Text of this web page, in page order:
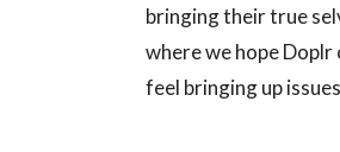
bringing their true
where we hope
feel bringing up